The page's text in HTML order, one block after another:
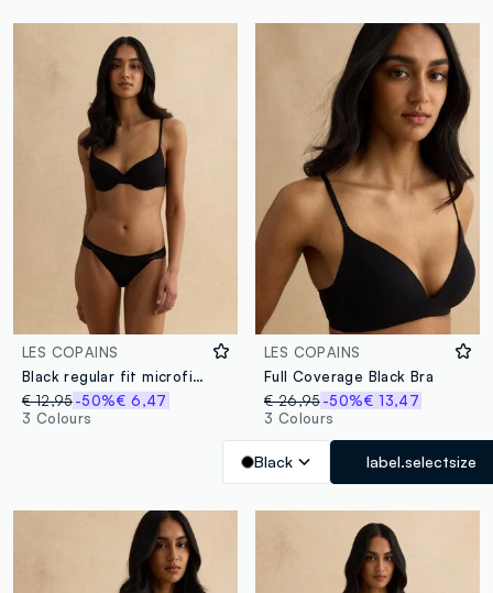
LES COPAINS
Black regular fit microfiber briefs with lace details
€ 12,95-50%€ 6,47
3 Colours
LES COPAINS
Full Coverage Black Bra
€ 26,95 -50%€ 13,47
3 Colours
Black label.selectsize